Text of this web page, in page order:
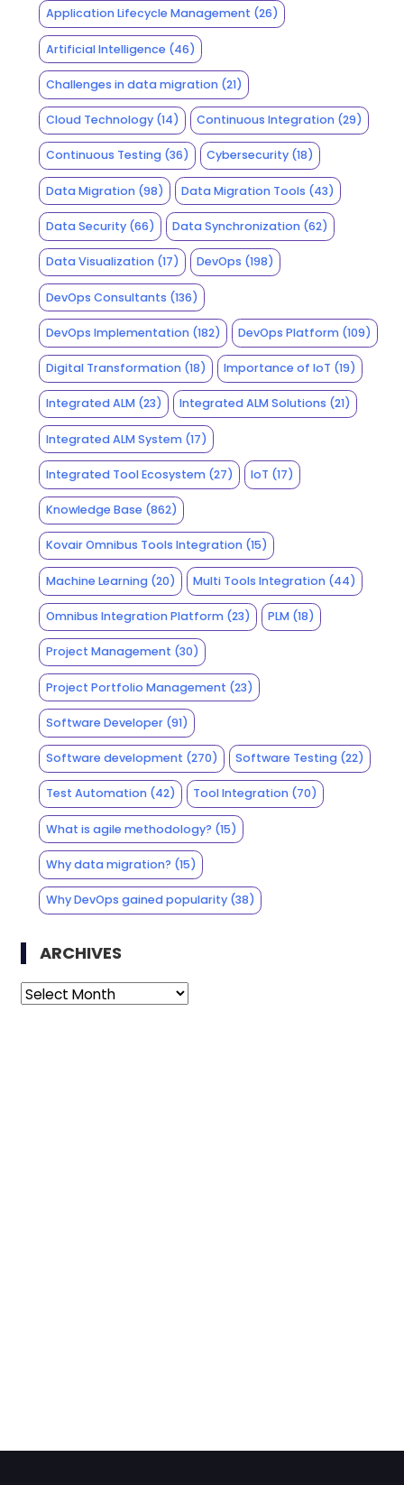
Application Lifecycle Management (26)
Artificial Intelligence (46)
Challenges in data migration(21)
Cloud Technology(14) Continuous Integration (29)
Continuous Testing(36) Cybersecurity (18)
Data Migration(98) Data Migration Tools (43)
Data Security(66) Data Synchronization (62)
Data Visualization(17) DevOps (198)
DevOps Consultants (136)
DevOps Implementation(182) DevOps Platform (109)
Digital Transformation(18) Importance of IoT (19)
Integrated ALM(23) Integrated ALM Solutions (21)
Integrated ALM System(17)
Integrated Tool Ecosystem(27) IoT (17)
Knowledge Base (862)
Kovair Omnibus Tools Integration(15)
Machine Learning(20) Multi Tools Integration (44)
Omnibus Integration Platform(23) PLM (18)
Project Management (30)
Project Portfolio Management (23)
Software Developer(91)
Software development (270) Software Testing (22)
Test Automation(42) Tool Integration (70)
What is agile methodology? (15)
Why data migration? (15)
Why DevOps gained popularity(38)
ARCHIVES
Archives